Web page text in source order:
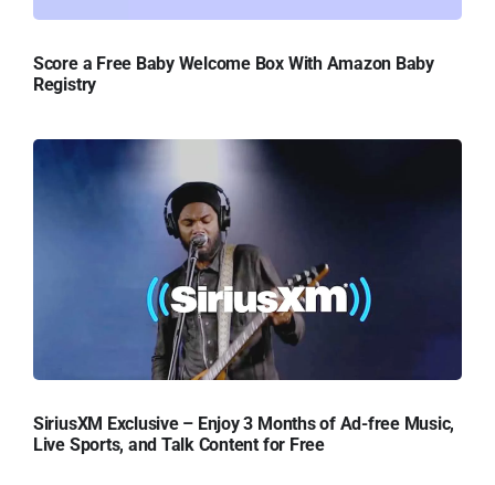
Score a Free Baby Welcome Box With Amazon Baby
Registry
SiriusXM Exclusive – Enjoy 3 Months of Ad-free Music,
Live Sports, and Talk Content for Free